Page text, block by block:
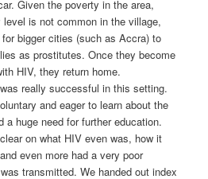
Given the poverty in the area,
is not common in the village,
bigger cities (such as Accra) to
as prostitutes. Once they become
HIV, they return home.
really successful in this setting.
and eager to learn about the
a huge need for further education.
on what HIV even was, how it
even more had a very poor
transmitted. We handed out index